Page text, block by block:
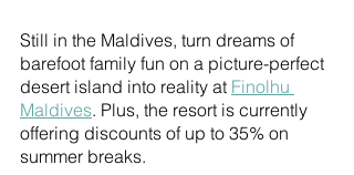
Still in the Maldives, turn dreams of
barefoot family fun on a picture-perfect
desert island into reality at Finolhu
Maldives. Plus, the resort is currently
offering discounts of up to 35% on
summer breaks.